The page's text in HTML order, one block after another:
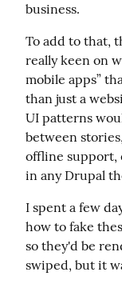
business.
To add to that,
really keen on
mobile apps”
than just a
UI patterns
between
offline support,
in any Drupal
I spent a few
how to fake
so they'd be
swiped, but it